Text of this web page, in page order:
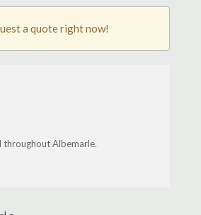
a quote right now!
throughout Albemarle.